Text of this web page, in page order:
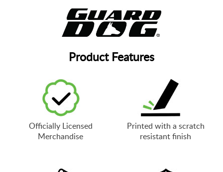
Product Features
Officially Licensed
Merchandise
Printed with a scratch
resistant finish